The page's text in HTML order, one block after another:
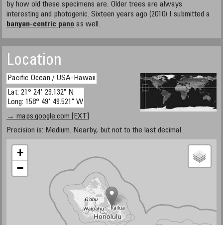
by how old these specimens are. Older trees are always
interesting and photogenic. Sixteen years ago (2010) I submitted a
banyan-centric pano as well.
Location
Pacific Ocean / USA-Hawaii
Lat: 21° 24' 29.132" N
Long: 158° 49' 49.521" W
→ maps.google.com [EXT]
Precision is: Medium. Nearby, but not to the last decimal.
+
−